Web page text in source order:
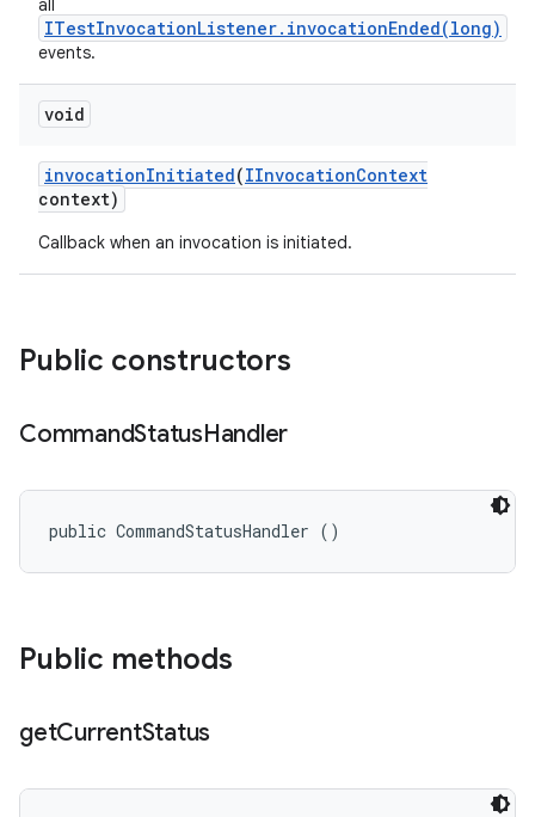
all
ITestInvocationListener.invocationEnded(long)
events.
void
invocationInitiated(IInvocationContext
context)
Callback when an invocation is initiated.
Public constructors
CommandStatusHandler
public CommandStatusHandler ()
Public methods
getCurrentStatus